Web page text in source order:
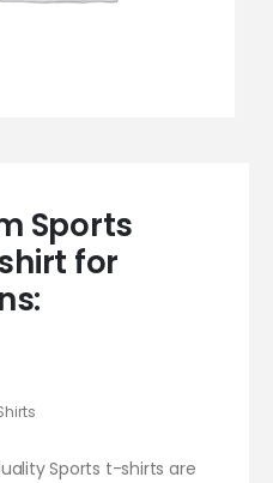
Sports
for
Sports t-shirts are